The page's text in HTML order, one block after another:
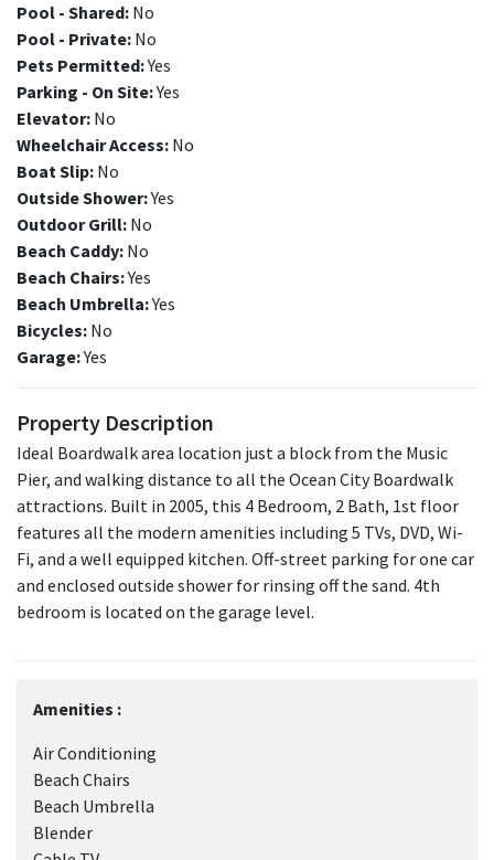
Pool - Shared: No
Pool - Private: No
Pets Permitted:Yes
Parking - On Site:Yes
Elevator: No
Wheelchair Access: No
Boat Slip: No
Outside Shower:Yes
Outdoor Grill: No
Beach Caddy: No
Beach Chairs:Yes
Beach Umbrella:Yes
Bicycles: No
Garage:Yes
Property Description
Ideal Boardwalk area location just a block from the Music
Pier, and walking distance to all the Ocean City Boardwalk
attractions. Built in 2005, this 4 Bedroom, 2 Bath, 1st floor
features all the modern amenities including 5 TVs, DVD, Wi-
Fi, and a well equipped kitchen. Off-street parking for one car
and enclosed outside shower for rinsing off the sand. 4th
bedroom is located on the garage level.
Amenities :
Air Conditioning
Beach Chairs
Beach Umbrella
Blender